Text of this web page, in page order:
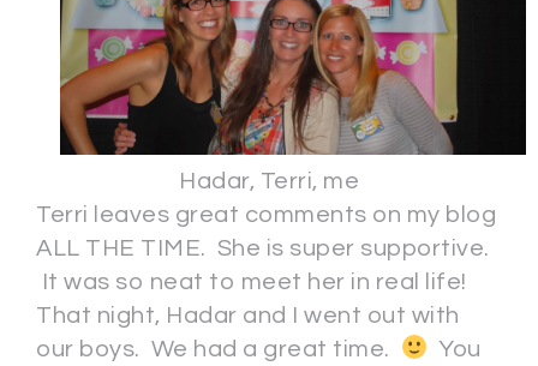
Hadar, Terri, me
Terri leaves great comments on my blog
ALL THE TIME. She is super supportive.
It was so neat to meet her in real life!
That night, Hadar and I went out with
our boys. We had a great time.
You